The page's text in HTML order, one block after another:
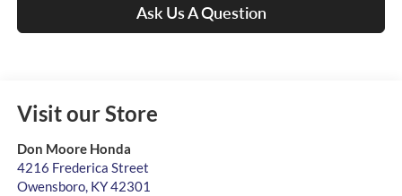
Ask Us A Question
Visit our Store
Don Moore Honda
4216 Frederica Street
Owensboro, KY42301